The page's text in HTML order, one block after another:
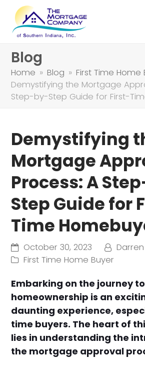
Blog
Home » Blog » First Time Home
Demystifying the Mortgage
Step-by-Step Guide for First-
Demystifying
Mortgage
Process: A
Step Guide for
Time
October 30, 2023
First Time Home Buyer
Embarking on the journey to
homeownership is an
daunting experience,
time buyers. The heart of
lies in understanding the
the mortgage approval